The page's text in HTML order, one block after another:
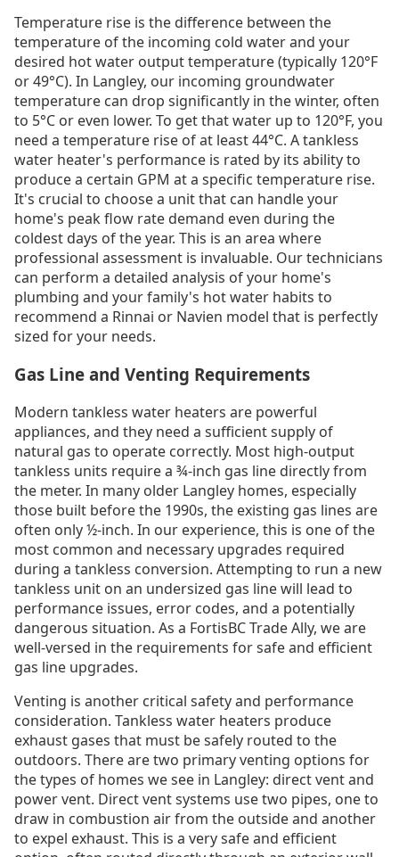
Temperature rise is the difference between the
temperature of the incoming cold water and your
desired hot water output temperature (typically 120°F
or 49°C). In Langley, our incoming groundwater
temperature can drop significantly in the winter, often
to 5°C or even lower. To get that water up to 120°F, you
need a temperature rise of at least 44°C. A tankless
water heater's performance is rated by its ability to
produce a certain GPM at a specific temperature rise.
It's crucial to choose a unit that can handle your
home's peak flow rate demand even during the
coldest days of the year. This is an area where
professional assessment is invaluable. Our technicians
can perform a detailed analysis of your home's
plumbing and your family's hot water habits to
recommend a Rinnai or Navien model that is perfectly
sized for your needs.
Gas Line and Venting Requirements
Modern tankless water heaters are powerful
appliances, and they need a sufficient supply of
natural gas to operate correctly. Most high-output
tankless units require a ¾-inch gas line directly from
the meter. In many older Langley homes, especially
those built before the 1990s, the existing gas lines are
often only ½-inch. In our experience, this is one of the
most common and necessary upgrades required
during a tankless conversion. Attempting to run a new
tankless unit on an undersized gas line will lead to
performance issues, error codes, and a potentially
dangerous situation. As a FortisBC Trade Ally, we are
well-versed in the requirements for safe and efficient
gas line upgrades.
Venting is another critical safety and performance
consideration. Tankless water heaters produce
exhaust gases that must be safely routed to the
outdoors. There are two primary venting options for
the types of homes we see in Langley: direct vent and
power vent. Direct vent systems use two pipes, one to
draw in combustion air from the outside and another
to expel exhaust. This is a very safe and efficient